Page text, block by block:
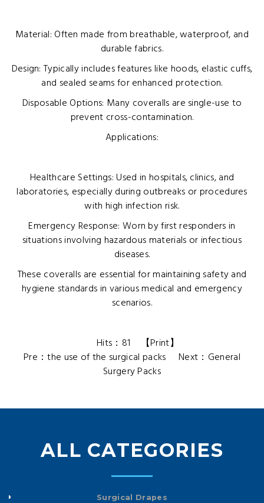
Material: Often made from breathable, waterproof, and
durable fabrics.
Design: Typically includes features like hoods, elastic cuffs,
and sealed seams for enhanced protection.
Disposable Options: Many coveralls are single-use to
prevent cross-contamination.
Applications:
Healthcare Settings: Used in hospitals, clinics, and
laboratories, especially during outbreaks or procedures
with high infection risk.
Emergency Response: Worn by first responders in
situations involving hazardous materials or infectious
diseases.
These coveralls are essential for maintaining safety and
hygiene standards in various medical and emergency
scenarios.
Hits： 81 【Print】
Pre：the use of the surgical packs Next： General
Surgery Packs
ALL CATEGORIES
Surgical Drapes